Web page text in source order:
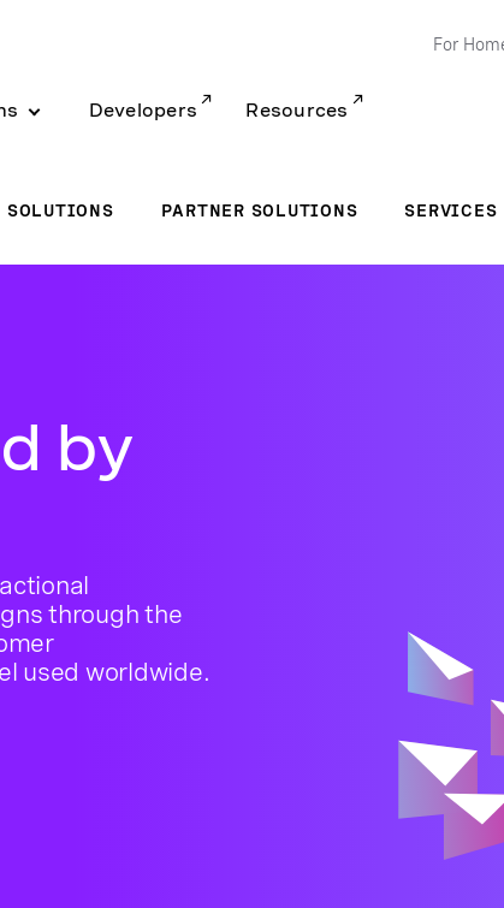
Developers Resources
For
SOLUTIONS PARTNER SOLUTIONS SERVICES
by
through the
used worldwide.